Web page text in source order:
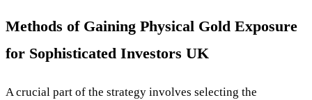
Methods of Gaining Physical Gold Exposure
for Sophisticated Investors UK
A crucial part of the strategy involves selecting the